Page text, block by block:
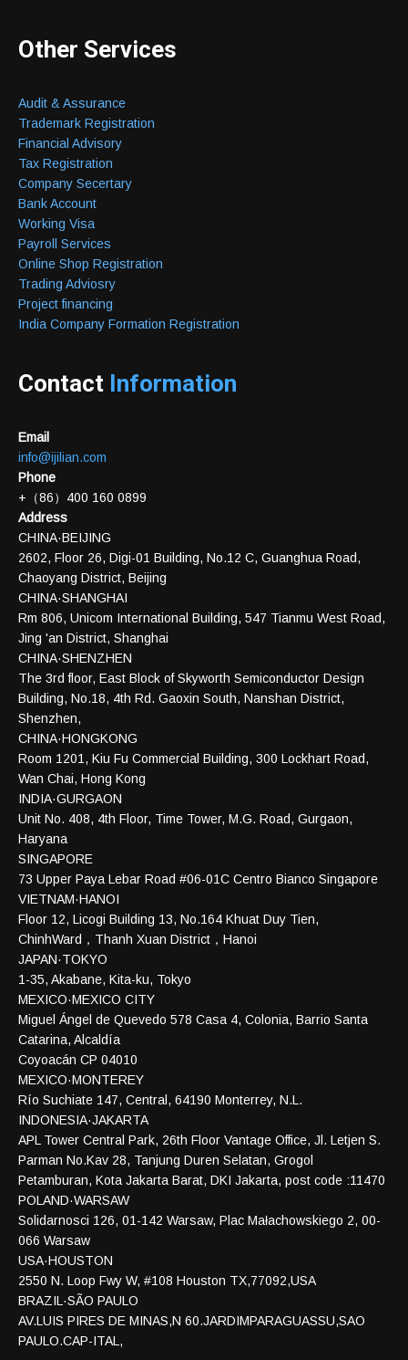
Other Services
Audit & Assurance
Trademark Registration
Financial Advisory
Tax Registration
Company Secertary
Bank Account
Working Visa
Payroll Services
Online Shop Registration
Trading Adviosry
Project financing
India Company Formation Registration
Contact Information
Email
info@ijilian.com
Phone
+（86）400 160 0899
Address
CHINA·BEIJING
2602, Floor 26, Digi-01 Building, No.12 C, Guanghua Road,
Chaoyang District, Beijing
CHINA·SHANGHAI
Rm 806, Unicom International Building, 547 Tianmu West Road,
Jing 'an District, Shanghai
CHINA·SHENZHEN
The 3rd floor, East Block of Skyworth Semiconductor Design
Building, No.18, 4th Rd. Gaoxin South, Nanshan District,
Shenzhen,
CHINA·HONGKONG
Room 1201, Kiu Fu Commercial Building, 300 Lockhart Road,
Wan Chai, Hong Kong
INDIA·GURGAON
Unit No. 408, 4th Floor, Time Tower, M.G. Road, Gurgaon,
Haryana
SINGAPORE
73 Upper Paya Lebar Road #06-01C Centro Bianco Singapore
VIETNAM·HANOI
Floor 12, Licogi Building 13, No.164 Khuat Duy Tien,
ChinhWard，Thanh Xuan District，Hanoi
JAPAN·TOKYO
1-35, Akabane, Kita-ku, Tokyo
MEXICO·MEXICO CITY
Miguel Ángel de Quevedo 578 Casa 4, Colonia, Barrio Santa
Catarina, Alcaldía
Coyoacán CP 04010
MEXICO·MONTEREY
Río Suchiate 147, Central, 64190 Monterrey, N.L.
INDONESIA·JAKARTA
APL Tower Central Park, 26th Floor Vantage Office, Jl. Letjen S.
Parman No.Kav 28, Tanjung Duren Selatan, Grogol
Petamburan, Kota Jakarta Barat, DKI Jakarta, post code :11470
POLAND·WARSAW
Solidarnosci 126, 01-142 Warsaw, Plac Małachowskiego 2, 00-
066 Warsaw
USA·HOUSTON
2550 N. Loop Fwy W, #108 Houston TX,77092,USA
BRAZIL·SÃO PAULO
AV.LUIS PIRES DE MINAS,N 60.JARDIMPARAGUASSU,SAO
PAULO.CAP-ITAL,